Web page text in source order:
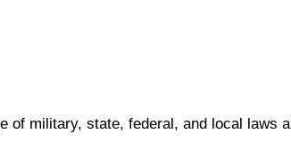
of military, state, federal, and local laws